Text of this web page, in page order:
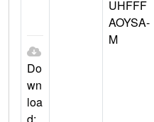
Do
wn
loa
UHFFF
AOYSA-
M